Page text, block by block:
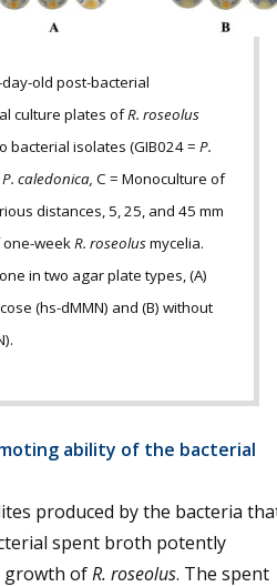
old post-bacterial
culture plates ofR. roseolus
bacterial isolates (GIB024 = P.
P. caledonica, C = Monoculture of
distances, 5, 25, and 45 mm
weekR. roseolusmycelia.
in two agar plate types, (A)
(hs-dMMN) and (B) without
ability of the bacterial
produced by the bacteria
spent broth potently
growth ofR. roseolus. The spent